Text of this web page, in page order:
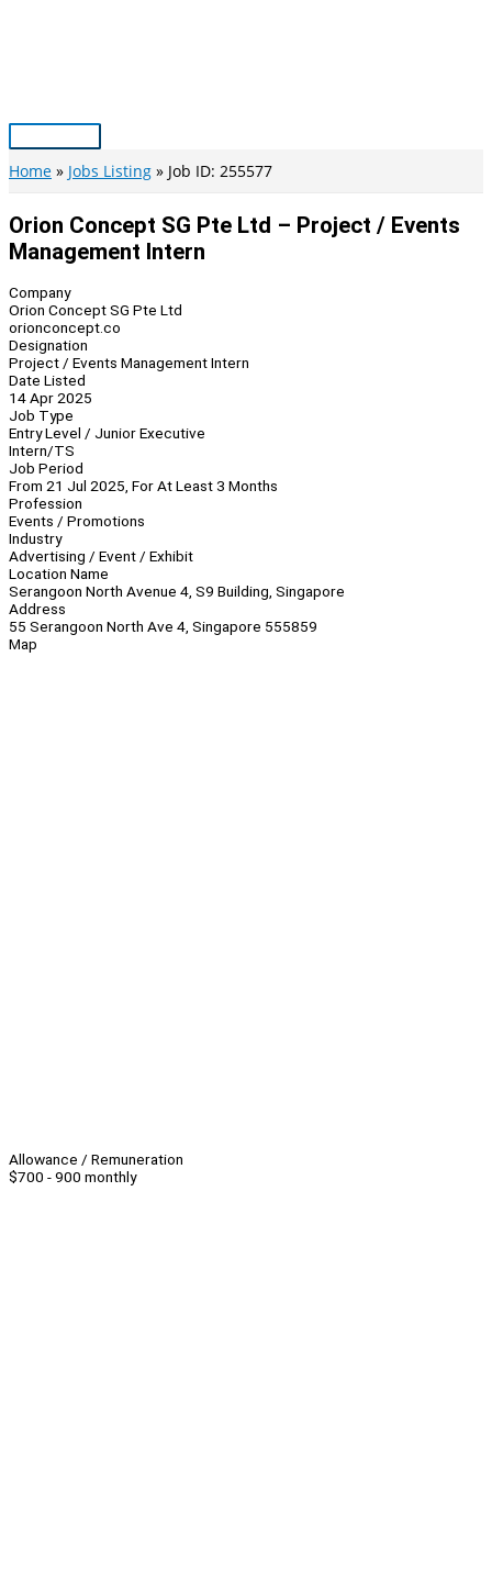
Main
Menu
Home Jobs Listing Job ID: 255577
Orion Concept SG Pte Ltd – Project / Events
Management Intern
Company
Orion Concept SG Pte Ltd
orionconcept.co
Designation
Project / Events Management Intern
Date Listed
14 Apr 2025
Job Type
Entry Level / Junior Executive
Intern/TS
Job Period
From 21 Jul 2025, For At Least 3 Months
Profession
Events / Promotions
Industry
Advertising / Event / Exhibit
Location Name
Serangoon North Avenue 4, S9 Building, Singapore
Address
55 Serangoon North Ave 4, Singapore 555859
Map
Allowance / Remuneration
$700 - 900 monthly